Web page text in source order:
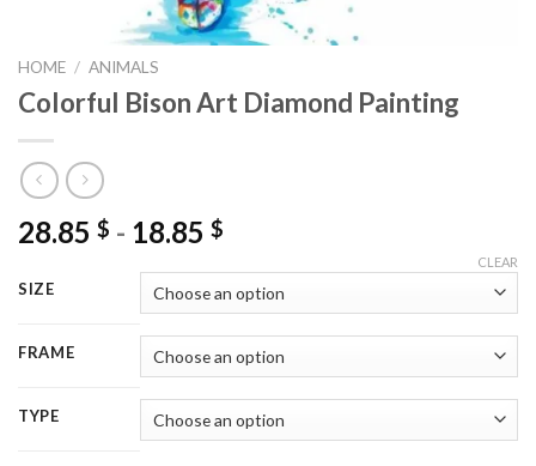
HOME / ANIMALS
Colorful Bison Art Diamond Painting
28.85 $ - 18.85 $
SIZE
FRAME
TYPE
CLEAR